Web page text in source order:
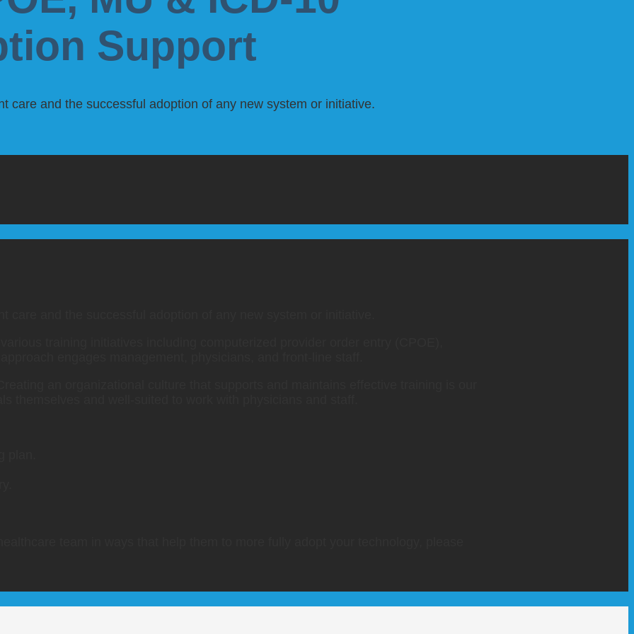
Support
care and the successful adoption of any new system or initiative.
care and the successful adoption of any new system or initiative.
training initiatives including computerized provider order entry (CPOE),
engages management, physicians, and front-line staff.
an organizational culture that supports and maintains effective training is our
themselves and well-suited to work with physicians and staff.
team in ways that help them to more fully adopt your technology, please